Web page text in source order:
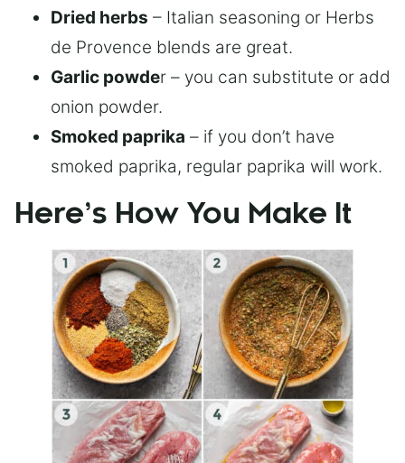
Dried herbs – Italian seasoning or Herbs
de Provence blends are great.
Garlic powder – you can substitute or add
onion powder.
Smoked paprika – if you don’t have
smoked paprika, regular paprika will work.
Here’s How You Make It